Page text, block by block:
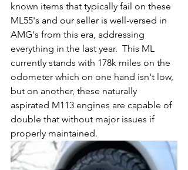
known items that typically fail on these
ML55's and our seller is well-versed in
AMG's from this era, addressing
everything in the last year.  This ML
currently stands with 178k miles on the
odometer which on one hand isn't low,
but on another, these naturally
aspirated M113 engines are capable of
double that without major issues if
properly maintained.